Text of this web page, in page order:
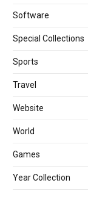
Software
Special Collections
Sports
Travel
Website
World
Games
Year Collection